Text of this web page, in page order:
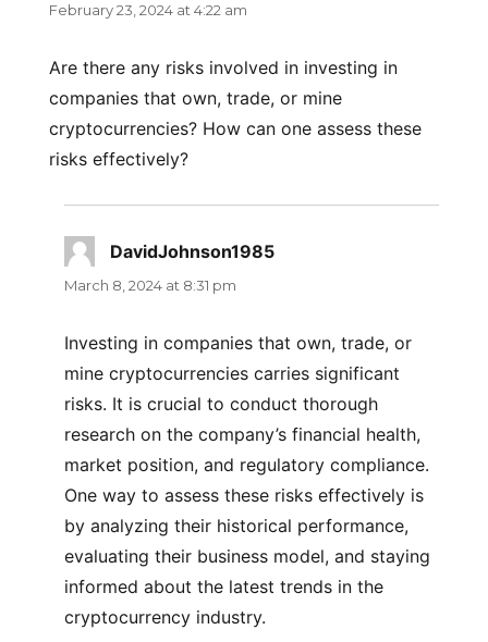
February 23, 2024 at 4:22 am
Are there any risks involved in investing in
companies that own, trade, or mine
cryptocurrencies? How can one assess these
risks effectively?
DavidJohnson1985says:
March 8, 2024 at 8:31 pm
Investing in companies that own, trade, or
mine cryptocurrencies carries significant
risks. It is crucial to conduct thorough
research on the company’s financial health,
market position, and regulatory compliance.
One way to assess these risks effectively is
by analyzing their historical performance,
evaluating their business model, and staying
informed about the latest trends in the
cryptocurrency industry.